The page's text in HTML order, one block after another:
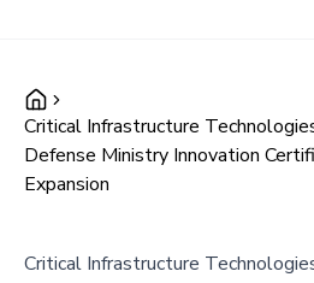
Critical Infrastructure
Defense Ministry Innovation
Expansion
Critical Infrastructure